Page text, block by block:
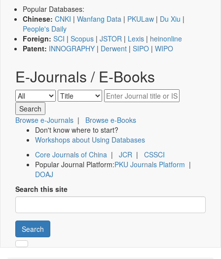
Popular Databases:
Chinese: CNKI | Wanfang Data | PKULaw | Du Xiu |
People's Daily
Foreign: SCI | Scopus | JSTOR | Lexis | heinonline
Patent: INNOGRAPHY | Derwent | SIPO | WIPO
E-Journals / E-Books
Browse e-Journals | Browse e-Books
Don't know where to start?
Workshops about Using Databases
Core Journals of China | JCR | CSSCI
Popular Journal Platform:PKU Journals Platform |
DOAJ
Search this site
Search